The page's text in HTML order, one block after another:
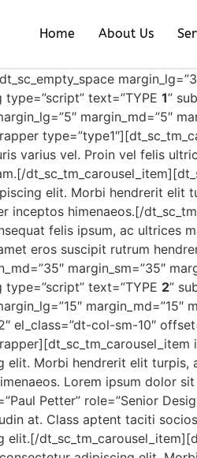
Home About Us
type=”script” text=”TYPE 1”
margin_md=”5″
varius vel. Proin vel felis
elit. Morbi hendrerit
inceptos himenaeos.[/
felis ipsum, ac ultrices
eros suscipit rutrum
margin_sm=”35″
type=”script” text=”TYPE 2”
el_class=”dt-col-sm-10″
elit. Morbi hendrerit elit
Lorem ipsum dolor
Petter” role=”Senior
at. Class aptent taciti